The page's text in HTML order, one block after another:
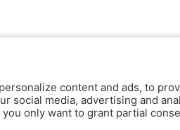
content and ads, to
social media, advertising and
only want to grant partial